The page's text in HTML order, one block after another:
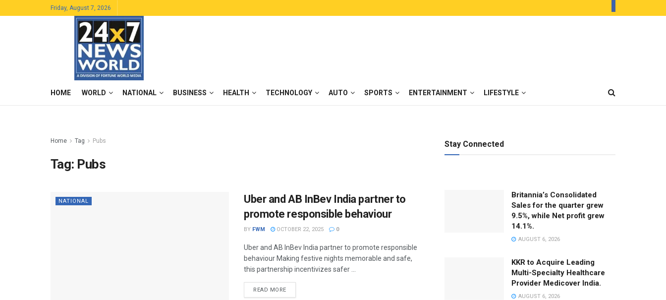
Friday, August 7, 2026
HOME WORLD NATIONAL BUSINESS HEALTH TECHNOLOGY AUTO SPORTS ENTERTAINMENT LIFESTYLE
Home Tag Pubs
Tag: Pubs
NATIONAL
Uber and AB InBev India partner to
promote responsible behaviour
BY FWM OCTOBER 22, 2025 0
Uber and AB InBev India partner to promote responsible
behaviour Making festive nights memorable and safe,
this partnership incentivizes safer ...
READ MOREDETAILS
Stay Connected
Britannia’s Consolidated
Sales for the quarter grew
9.5%, while Net profit grew
14.1%.
AUGUST 6, 2026
KKR to Acquire Leading
Multi-Specialty Healthcare
Provider Medicover India.
AUGUST 6, 2026